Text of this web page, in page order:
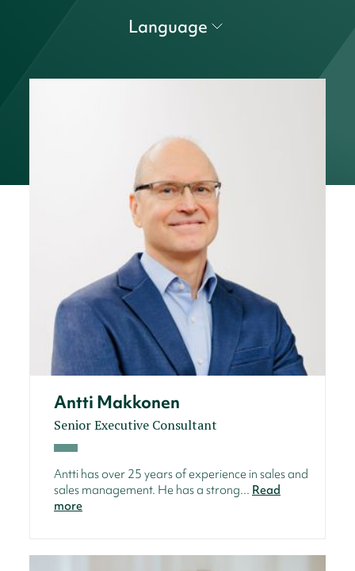
Language
Antti Makkonen
Senior Executive Consultant
Antti has over 25 years of experience in sales and
sales management. He has a strong... Read
more